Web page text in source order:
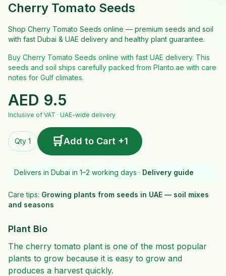
Cherry Tomato Seeds
Shop Cherry Tomato Seeds online — premium seeds and soil
with fast Dubai & UAE delivery and healthy plant guarantee.
Buy Cherry Tomato Seeds online with fast UAE delivery. This
seeds and soil ships carefully packed from Planto.ae with care
notes for Gulf climates.
AED 9.5
Inclusive of VAT · UAE-wide delivery
Qty 1 🛒Add to Cart +1
Delivers in Dubai in 1–2 working days · Delivery guide
Care tips: Growing plants from seeds in UAE — soil mixes
and seasons
Plant Bio
The cherry tomato plant is one of the most popular
plants to grow because it is easy to grow and
produces a harvest quickly.